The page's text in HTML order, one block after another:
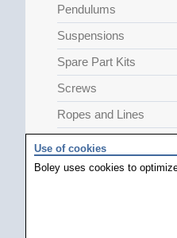
Pendulums
Suspensions
Spare Part Kits
Screws
Ropes and Lines
Shock Absorbers and
Use of cookies
Boley uses cookies to